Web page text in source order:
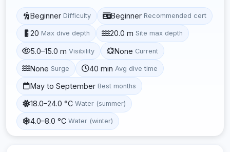
Beginner Difficulty Beginner Recommended cert
20 Max dive depth 20.0 m Site max depth
5.0–15.0 m Visibility None Current
None Surge 40 min Avg dive time
May to September Best months
18.0–24.0 °C Water (summer)
4.0–8.0 °C Water (winter)